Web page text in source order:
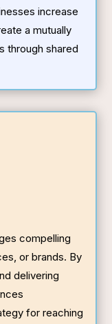
increase
a mutually
through shared
compelling
or brands. By
delivering
for reaching